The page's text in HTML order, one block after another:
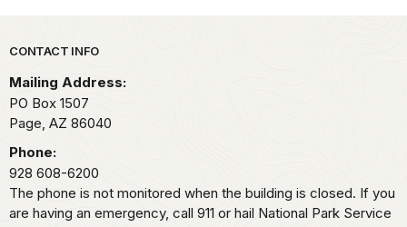
Park footer
CONTACT INFO
Mailing Address:
PO Box 1507
Page, AZ 86040
Phone:
928 608-6200
The phone is not monitored when the building is closed. If you
are having an emergency, call 911 or hail National Park Service